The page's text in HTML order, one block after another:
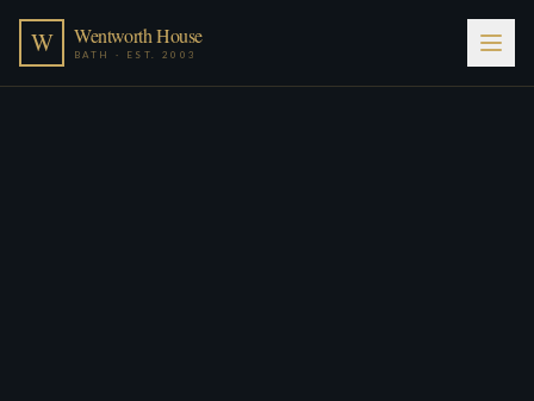
W Wentworth House
BATH · EST. 2003